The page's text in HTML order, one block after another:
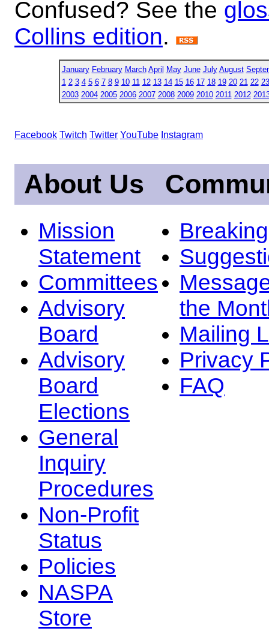
Confused? See the
Collins edition.
January February March April May June July August
1 2 3 4 5 6 7 8 9 10 11 12 13 14 15 16 17 18 19 20 21 22 23
2003 2004 2005 2006 2007 2008 2009 2010 2011 2012
Facebook Twitch Twitter YouTube Instagram
About Us
Mission
Statement
Committees
Advisory
Board
Advisory
Board
Elections
General
Inquiry
Procedures
Non-Profit
Status
Policies
NASPA
Store
the
Mailing
Privacy
FAQ